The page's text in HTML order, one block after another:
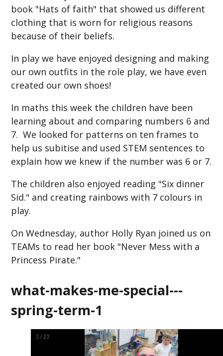
book "Hats of faith" that showed us different
clothing that is worn for religious reasons
because of their beliefs.
In play we have enjoyed designing and making
our own outfits in the role play, we have even
created our own shoes!
In maths this week the children have been
learning about and comparing numbers 6 and
7. We looked for patterns on ten frames to
help us subitise and used STEM sentences to
explain how we knew if the number was 6 or 7.
The children also enjoyed reading "Six dinner
Sid." and creating rainbows with 7 colours in
play.
On Wednesday, author Holly Ryan joined us on
TEAMs to read her book "Never Mess with a
Princess Pirate."
what-makes-me-special---
spring-term-1
2 /23